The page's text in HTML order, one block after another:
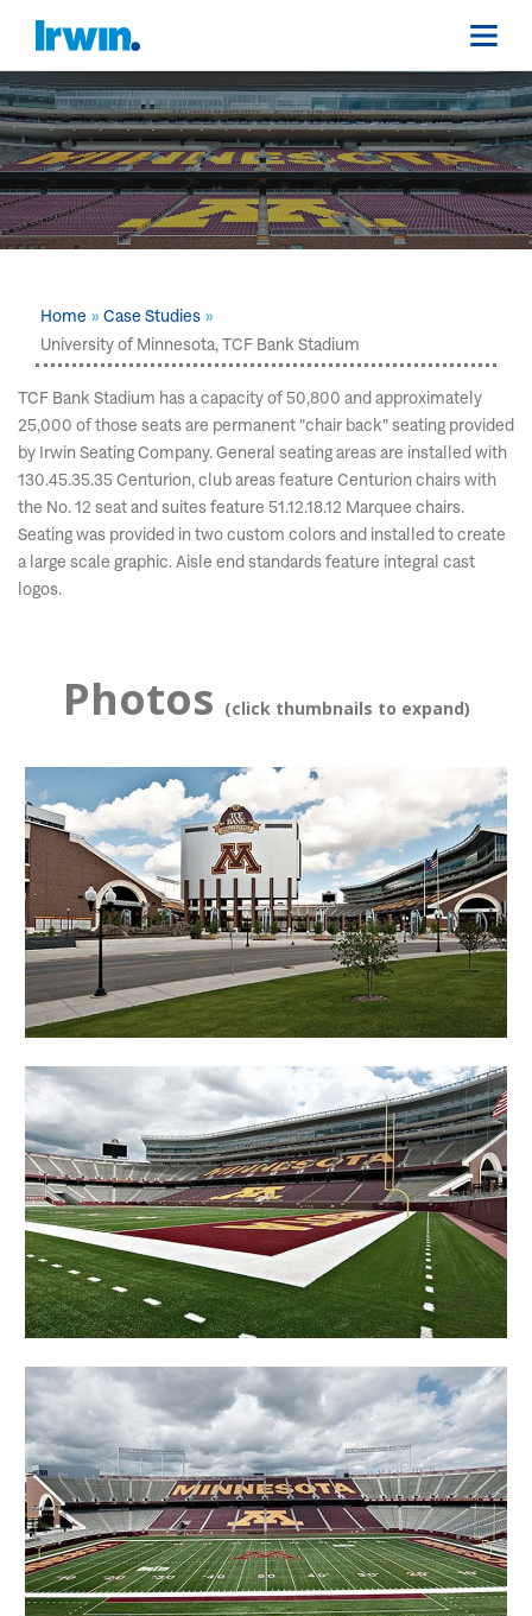
Home
Case Studies
University of Minnesota, TCF Bank Stadium
TCF Bank Stadium has a capacity of 50,800 and approximately
25,000 of those seats are permanent "chair back" seating provided
by Irwin Seating Company. General seating areas are installed with
130.45.35.35 Centurion, club areas feature Centurion chairs with
the No. 12 seat and suites feature 51.12.18.12 Marquee chairs.
Seating was provided in two custom colors and installed to create
a large scale graphic. Aisle end standards feature integral cast
logos.
Photos (click thumbnails to expand)